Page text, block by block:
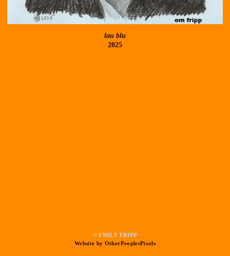
lau blu
2025
© EMILY FRIPP
Website by OtherPeoplesPixels